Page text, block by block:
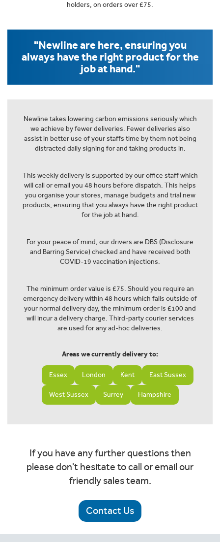
holders, on orders over £75.
"Newline are here, ensuring you
always have the right product for the
job at hand."
Newline takes lowering carbon emissions seriously which
we achieve by fewer deliveries. Fewer deliveries also
assist in better use of your staffs time by them not being
distracted daily signing for and taking products in.
This weekly delivery is supported by our office staff which
will call or email you 48 hours before dispatch. This helps
you organise your stores, manage budgets and trial new
products, ensuring that you always have the right product
for the job at hand.
For your peace of mind, our drivers are DBS (Disclosure
and Barring Service) checked and have received both
COVID-19 vaccination injections.
The minimum order value is £75. Should you require an
emergency delivery within 48 hours which falls outside of
your normal delivery day, the minimum order is £100 and
will incur a delivery charge. Third-party courier services
are used for any ad-hoc deliveries.
Areas we currently delivery to:
Essex London Kent East Sussex
West Sussex Surrey Hampshire
If you have any further questions then
please don't hesitate to call or email our
friendly sales team.
Contact Us